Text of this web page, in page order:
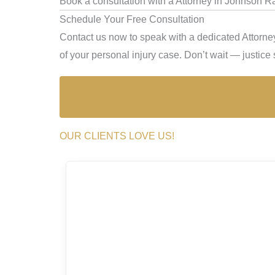
Schedule Your Free Consultation
Contact us now to speak with a dedicated
of your personal injury case. Don’t wait — justice
OUR CLIENTS LOVE US!